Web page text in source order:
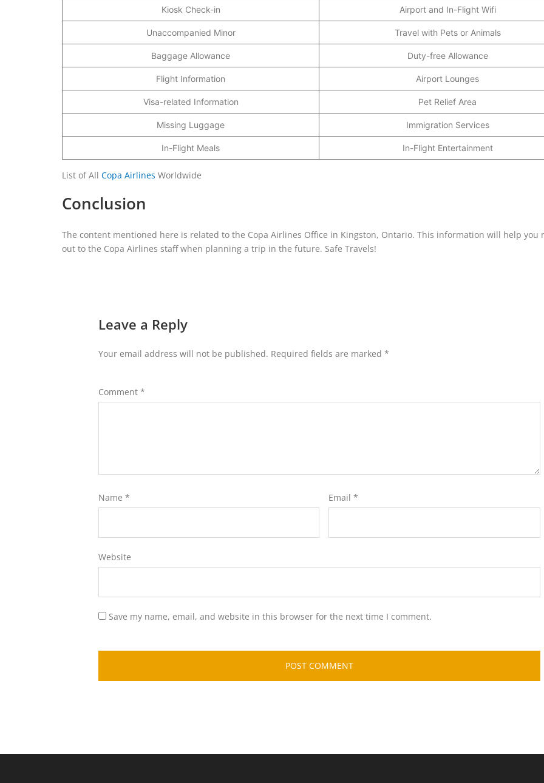
Kiosk Check-in Airport and In-Flight Wifi
Unaccompanied Minor Travel with Pets or Animals
Baggage Allowance Duty-free Allowance
Flight Information Airport Lounges
Visa-related Information Pet Relief Area
Missing Luggage Immigration Services
In-Flight Meals In-Flight Entertainment
List of All Copa Airlines Worldwide
Conclusion
The content mentioned here is related to the Copa Airlines Office in Kingston, Ontario. This information will help you
out to the Copa Airlines staff when planning a trip in the future. Safe Travels!
Leave a Reply
Your email address will not be published. Required fields are marked *
Comment *
Name * Email *
Website
Save my name, email, and website in this browser for the next time I comment.